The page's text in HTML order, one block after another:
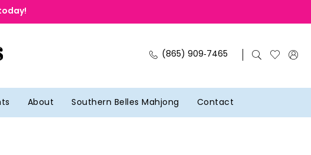
(865) 909‑7465
About Southern Belles Mahjong Contact